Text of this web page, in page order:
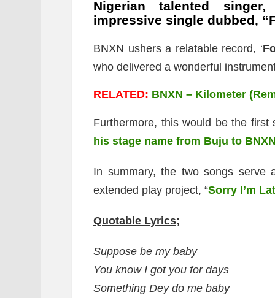
Nigerian talented
impressive single dubbed,
BNXN ushers a relatable record, ‘
who delivered a wonderful
RELATED: BNXN – Kilometer
Furthermore, this would be the
his stage name from Buju to
In summary, the two songs serve
extended play project, “Sorry I’m
Quotable Lyrics;
Suppose be my baby
You know I got you for days
Something Dey do me baby